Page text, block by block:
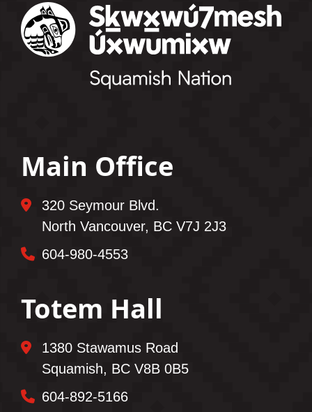
Main Office
320 Seymour Blvd.
North Vancouver, BC V7J 2J3
604-980-4553
Totem Hall
1380 Stawamus Road
Squamish, BC V8B 0B5
604-892-5166